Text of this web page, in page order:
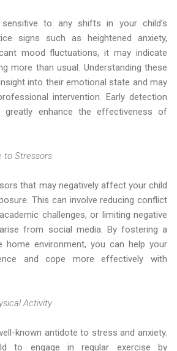
to any shifts in your child’s
signs such as heightened anxiety,
mood fluctuations, it may indicate
more than usual. Understanding these
into their emotional state and may
intervention. Early detection
greatly enhance the effectiveness of
to Stressors
that may negatively affect your child
This can involve reducing conflict
challenges, or limiting negative
from social media. By fostering a
home environment, you can help your
and cope more effectively with
Activity
known antidote to stress and anxiety.
to engage in regular exercise by